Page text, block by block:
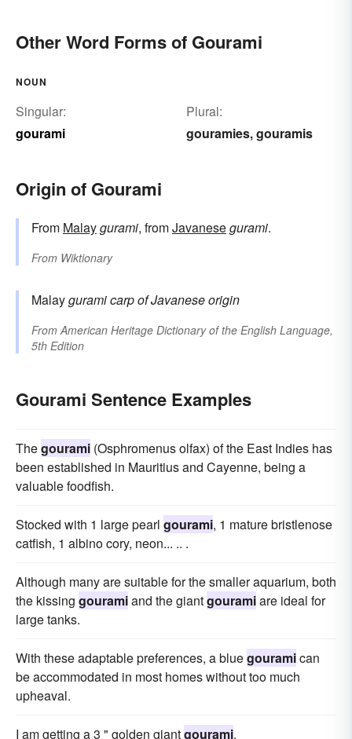
Other Word Forms of Gourami
NOUN
Singular:
gourami
Plural:
gouramies,gouramis
Origin of Gourami
From Malaygurami, fromJavanesegurami.
From Wiktionary
Malayguramicarpof Javanese origin
FromAmerican Heritage Dictionary of the English Language,
5th Edition
Gourami Sentence Examples
Thegourami (Osphromenus olfax) of the East Indies has
been established in Mauritius and Cayenne, being a
valuable foodfish.
Stocked with 1 large pearl gourami, 1 mature bristlenose
catfish, 1 albino cory, neon... .. .
Although many are suitable for the smaller aquarium, both
the kissing gouramiand the giantgouramiare ideal for
large tanks.
With these adaptable preferences, a bluegouramican
be accommodated in most homes without too much
upheaval.
I am getting a 3 " golden giantgourami.